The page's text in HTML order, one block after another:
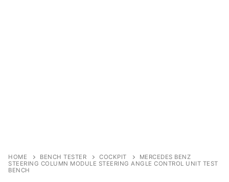
HOME BENCH TESTER COCKPIT
MERCEDES BENZ
STEERING COLUMN MODULE STEERING ANGLE CONTROL UNIT TEST
BENCH